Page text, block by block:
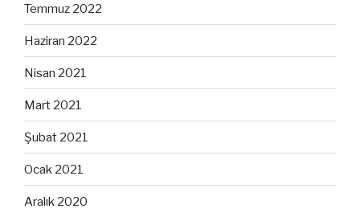
Temmuz 2022
Haziran 2022
Nisan 2021
Mart 2021
Şubat 2021
Ocak 2021
Aralık 2020